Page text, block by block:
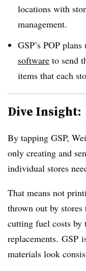
locations with
management.
GSP’s POP
software to send
items that each
Dive Insight:
By tapping GSP,
only creating and
individual stores
That means not
thrown out by stores
cutting fuel costs by
replacements. GSP
materials look